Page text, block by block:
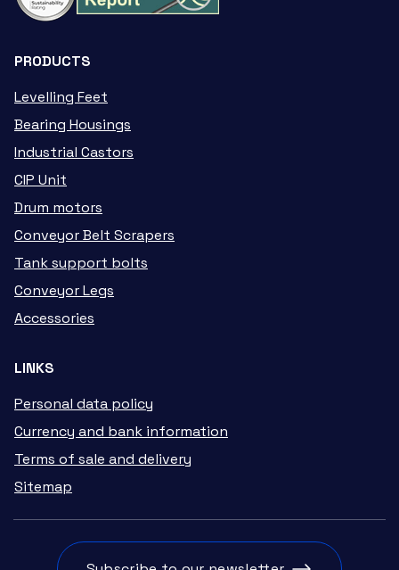
PRODUCTS
Levelling Feet
Bearing Housings
Industrial Castors
CIP Unit
Drum motors
Conveyor Belt Scrapers
Tank support bolts
Conveyor Legs
Accessories
LINKS
Personal data policy
Currency and bank information
Terms of sale and delivery
Sitemap